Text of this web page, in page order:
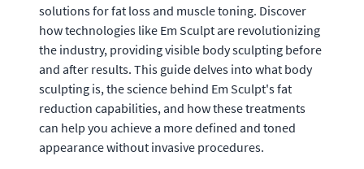
solutions for fat loss and muscle toning. Discover
how technologies like Em Sculpt are revolutionizing
the industry, providing visible body sculpting before
and after results. This guide delves into what body
sculpting is, the science behind Em Sculpt's fat
reduction capabilities, and how these treatments
can help you achieve a more defined and toned
appearance without invasive procedures.